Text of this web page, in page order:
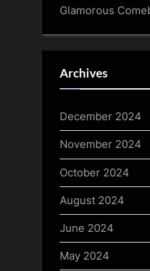
Glamorous
Archives
December 2024
November 2024
October 2024
August 2024
June 2024
May 2024